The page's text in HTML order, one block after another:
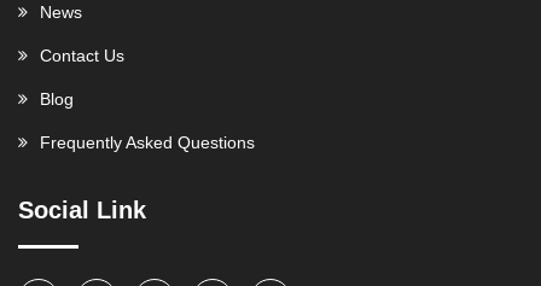
News
Contact Us
Blog
Frequently Asked Questions
Social Link